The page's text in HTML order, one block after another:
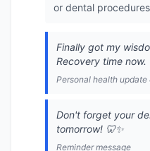
or dental
Finally got my
Recovery time now.
Personal health update
Don't forget your
tomorrow! 🦷✨
Reminder message